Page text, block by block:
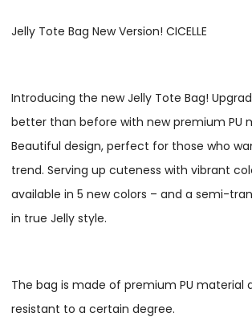
Jelly Tote Bag New Version! CICELLE
Introducing the new Jelly Tote Bag!
better than before with new premium PU
Beautiful design, perfect for those who
trend. Serving up cuteness with vibrant
available in 5 new colors – and a semi-
in true Jelly style.
The bag is made of premium PU material
resistant to a certain degree.